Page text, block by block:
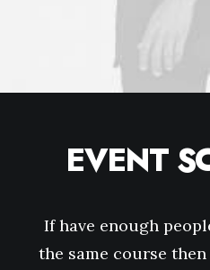
EVENT
If have enough
the same course